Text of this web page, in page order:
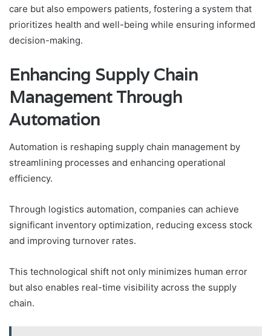
care but also empowers patients, fostering a system that
prioritizes health and well-being while ensuring informed
decision-making.
Enhancing Supply Chain
Management Through
Automation
Automation is reshaping supply chain management by
streamlining processes and enhancing operational
efficiency.
Through logistics automation, companies can achieve
significant inventory optimization, reducing excess stock
and improving turnover rates.
This technological shift not only minimizes human error
but also enables real-time visibility across the supply
chain.